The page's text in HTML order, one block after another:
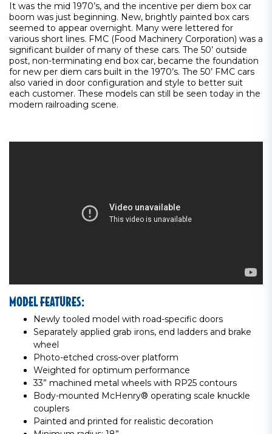
It was the mid 1970’s, and the incentive per diem box car
boom was just beginning. New, brightly painted box cars
seemed to appear overnight. Many were lettered for
various short lines. FMC (Food Machinery Corporation) was a
significant builder of many of these cars. The 50’ outside
post, non-terminating end box car, became the foundation
for new per diem cars built in the 1970’s. The 50’ FMC cars
also varied in door configuration and style to better suit
each customer. These models can still be seen today in the
modern railroading scene.
MODEL FEATURES:
Newly tooled model with road-specific doors
Separately applied grab irons, end ladders and brake
wheel
Photo-etched cross-over platform
Weighted for optimum performance
33” machined metal wheels with RP25 contours
Body-mounted McHenry® operating scale knuckle
couplers
Painted and printed for realistic decoration